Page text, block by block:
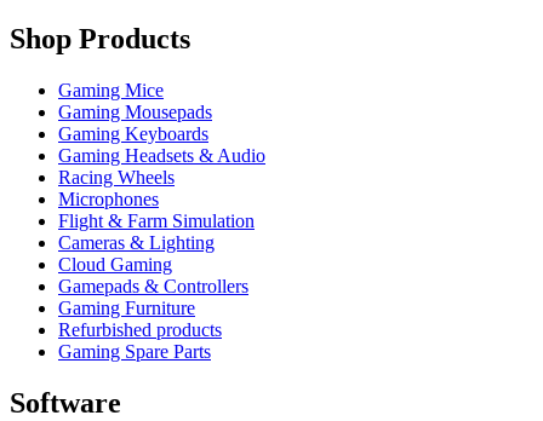
Shop Products
Gaming Mice
Gaming Mousepads
Gaming Keyboards
Gaming Headsets & Audio
Racing Wheels
Microphones
Flight & Farm Simulation
Cameras & Lighting
Cloud Gaming
Gamepads & Controllers
Gaming Furniture
Refurbished products
Gaming Spare Parts
Software